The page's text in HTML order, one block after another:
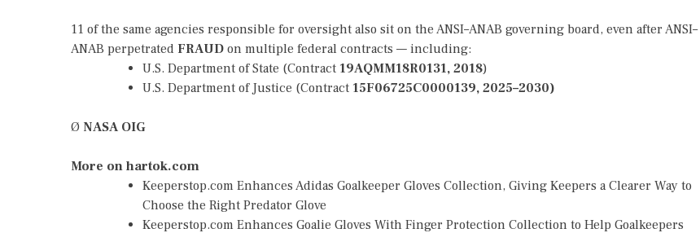
11 of the same agencies responsible for oversight also sit on the ANSI–ANAB governing board, even after ANSI–
ANAB perpetrated FRAUD on multiple federal contracts — including:
U.S. Department of State (Contract 19AQMM18R0131, 2018)
U.S. Department of Justice (Contract 15F06725C0000139, 2025–2030)
Ø NASA OIG
More on hartok.com
Keeperstop.com Enhances Adidas Goalkeeper Gloves Collection, Giving Keepers a Clearer Way to
Choose the Right Predator Glove
Keeperstop.com Enhances Goalie Gloves With Finger Protection Collection to Help Goalkeepers